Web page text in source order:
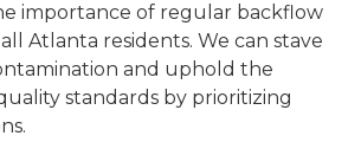
importance of regular backflow
Atlanta residents. We can stave
and uphold the
standards by prioritizing